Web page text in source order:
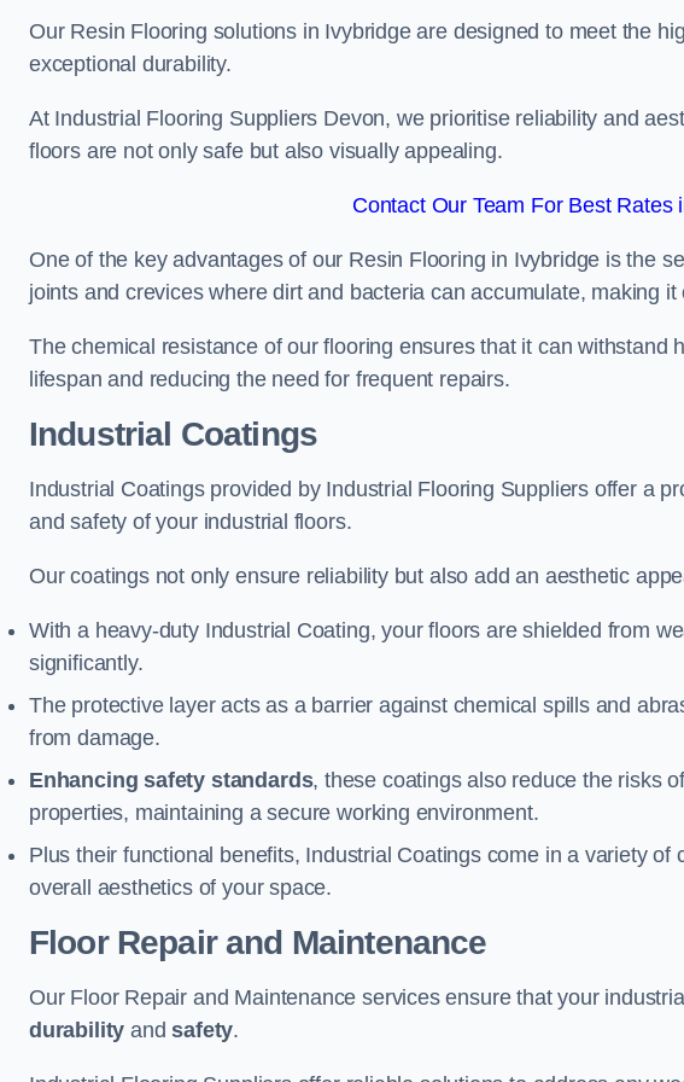
Our Resin Flooring solutions in Ivybridge are designed to meet the
exceptional durability.
At Industrial Flooring Suppliers Devon, we prioritise reliability and
floors are not only safe but also visually appealing.
Contact Our Team For Best Rates
One of the key advantages of our Resin Flooring in Ivybridge is the
joints and crevices where dirt and bacteria can accumulate, making
The chemical resistance of our flooring ensures that it can withstand
lifespan and reducing the need for frequent repairs.
Industrial Coatings
Industrial Coatings provided by Industrial Flooring Suppliers offer a
and safety of your industrial floors.
Our coatings not only ensure reliability but also add an aesthetic
With a heavy-duty Industrial Coating, your floors are shielded from
significantly.
The protective layer acts as a barrier against chemical spills and
from damage.
Enhancing safety standards, these coatings also reduce the risks
properties, maintaining a secure working environment.
Plus their functional benefits, Industrial Coatings come in a variety of
overall aesthetics of your space.
Floor Repair and Maintenance
Our Floor Repair and Maintenance services ensure that your
durability andsafety.